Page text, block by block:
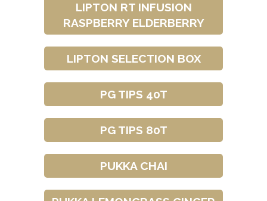
LIPTON RT INFUSION
RASPBERRY ELDERBERRY
LIPTON SELECTION BOX
PG TIPS 40T
PG TIPS 80T
PUKKA CHAI